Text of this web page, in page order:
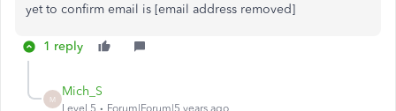
yet to confirm email is [email address removed]
1 reply
M
Mich_S
Level 5 Forum|Forum|5 years ago